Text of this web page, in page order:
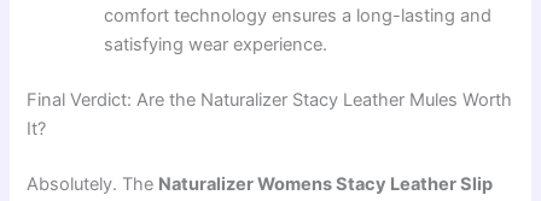
comfort technology ensures a long-lasting and
satisfying wear experience.
Final Verdict: Are the Naturalizer Stacy Leather Mules Worth
It?
Absolutely. The Naturalizer Womens Stacy Leather Slip